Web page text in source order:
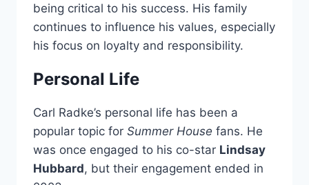
being critical to his success. His family
continues to influence his values, especially
his focus on loyalty and responsibility.
Personal Life
Carl Radke’s personal life has been a
popular topic for Summer House fans. He
was once engaged to his co-star Lindsay
Hubbard, but their engagement ended in